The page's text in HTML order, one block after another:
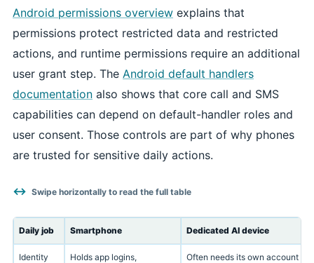
Android permissions overview explains that
permissions protect restricted data and restricted
actions, and runtime permissions require an additional
user grant step. The Android default handlers
documentation also shows that core call and SMS
capabilities can depend on default-handler roles and
user consent. Those controls are part of why phones
are trusted for sensitive daily actions.
Swipe horizontally to read the full table
Daily job Smartphone Dedicated AI device
Identity
Holds app logins,
Often needs its own account